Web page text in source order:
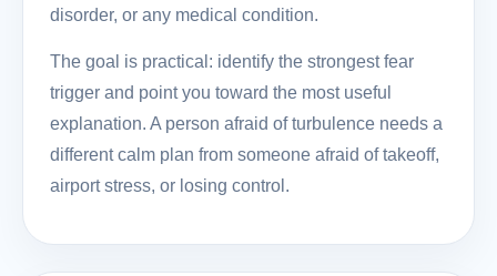
disorder, or any medical condition.
The goal is practical: identify the strongest fear
trigger and point you toward the most useful
explanation. A person afraid of turbulence needs a
different calm plan from someone afraid of takeoff,
airport stress, or losing control.